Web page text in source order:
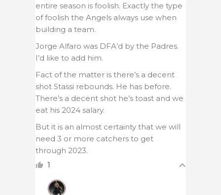
entire season is foolish. Exactly the type
of foolish the Angels always use when
building a team.
Jorge Alfaro was DFA’d by the Padres.
I’d like to add him.
Fact of the matter is there’s a decent
shot Stassi rebounds. He has before.
There’s a decent shot he’s toast and we
eat his 2024 salary.
But it is an almost certainty that we will
need 3 or more catchers to get
through 2023.
1